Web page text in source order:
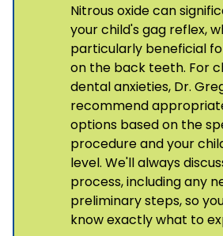
Nitrous oxide can
your child's gag reflex,
particularly beneficial
on the back teeth. For
dental anxieties, Dr.
recommend
options based on the
procedure and your
level. We'll always
process, including any
preliminary steps, so
know exactly what to